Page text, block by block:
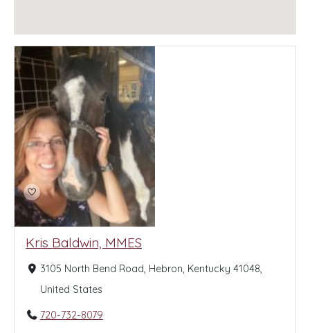
Kris Baldwin, MMES
3105 North Bend Road, Hebron, Kentucky 41048,
United States
720-732-8079